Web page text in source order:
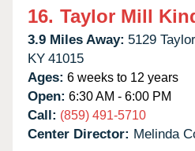
16. Taylor Mill
3.9 Miles Away: 5129
KY 41015
Ages: 6 weeks to 12 years
Open: 6:30 AM - 6:00 PM
Call: (859) 491-5710
Center Director: Melinda